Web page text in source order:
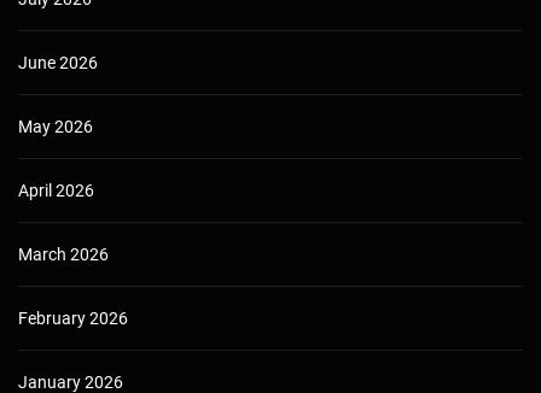
June 2026
May 2026
April 2026
March 2026
February 2026
January 2026